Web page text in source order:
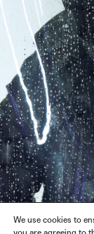
We use cookies to